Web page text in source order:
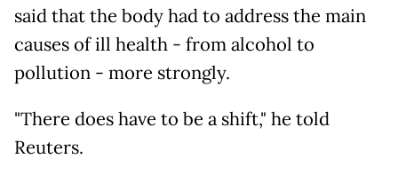
said that the body had to address the main
causes of ill health - from alcohol to
pollution - more strongly.
"There does have to be a shift," he told
Reuters.